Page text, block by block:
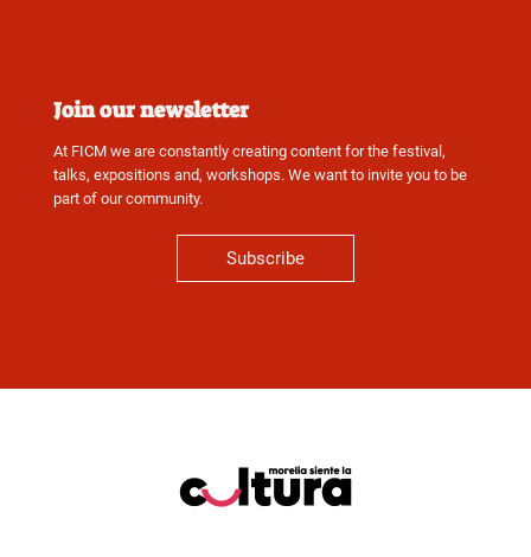
Join our newsletter
At FICM we are constantly creating content for the festival,
talks, expositions and, workshops. We want to invite you to be
part of our community.
Subscribe